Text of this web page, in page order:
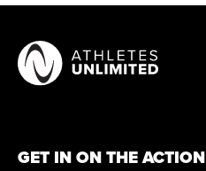
GET IN ON THE ACTION